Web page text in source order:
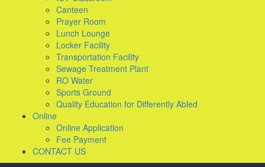
Canteen
Prayer Room
Lunch Lounge
Locker Facility
Transportation Facility
Sewage Treatment Plant
RO Water
Sports Ground
Quality Education for Differently Abled
Online
Online Application
Fee Payment
CONTACT US